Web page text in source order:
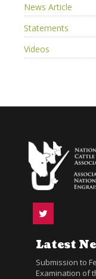
News Article
Statements
Videos
Latest
Submission to
Examination of